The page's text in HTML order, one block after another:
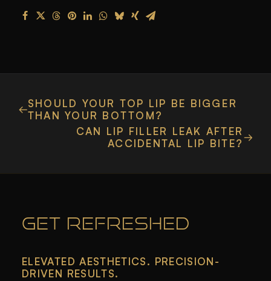
SHOULD YOUR TOP LIP BE BIGGER
THAN YOUR BOTTOM?
CAN LIP FILLER LEAK AFTER
ACCIDENTAL LIP BITE?
GET REFRESHED
ELEVATED AESTHETICS. PRECISION-
DRIVEN RESULTS.